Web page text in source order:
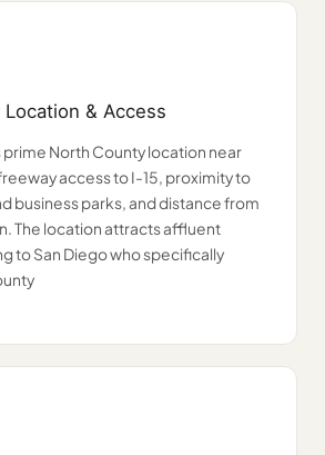
& Access
prime North County location near
access to I-15, proximity to
business parks, and distance from
The location attracts affluent
to San Diego who specifically